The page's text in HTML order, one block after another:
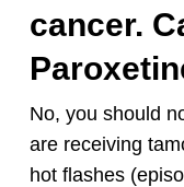
cancer.
No, you should
are receiving
hot flashes